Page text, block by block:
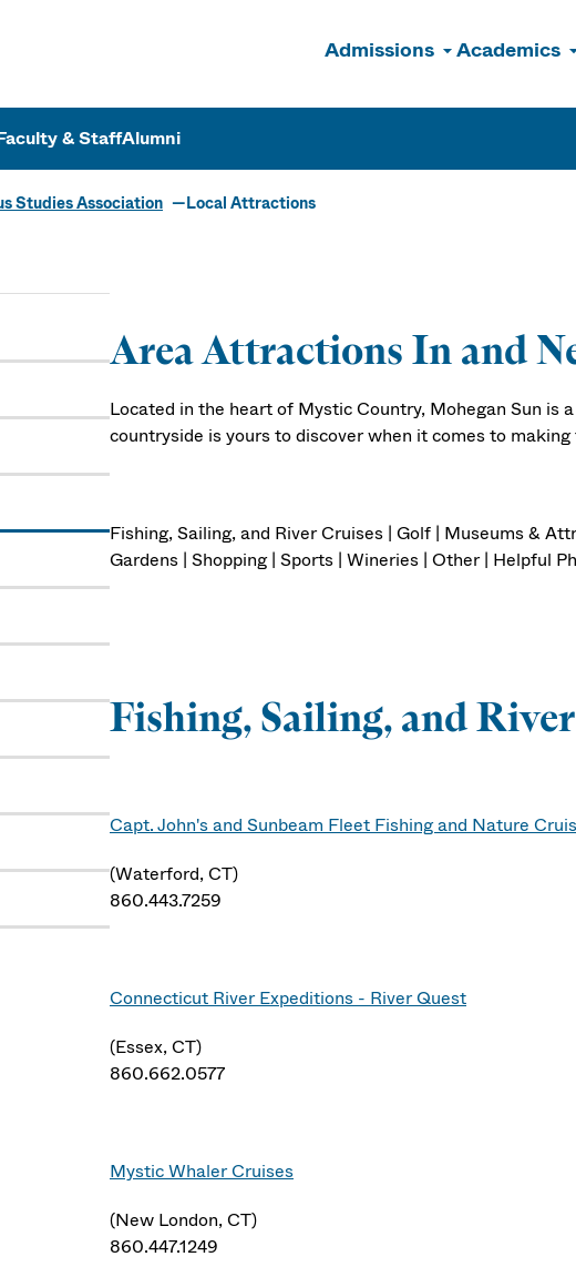
Admissions Academics
& StaffAlumni
Studies Association Local Attractions
Area Attractions In and
Located in the heart of Mystic Country, Mohegan Sun is
countryside is yours to discover when it comes to
Fishing, Sailing, and River Cruises | Golf | Museums &
Gardens | Shopping | Sports | Wineries | Other | Helpful
Fishing, Sailing, and
Capt. John's and Sunbeam Fleet Fishing and Nature
(Waterford, CT)
860.443.7259
Connecticut River Expeditions - River Quest
(Essex, CT)
860.662.0577
Mystic Whaler Cruises
(New London, CT)
860.447.1249